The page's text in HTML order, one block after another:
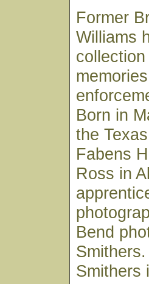
Former
Williams
Born in
the
Fabens
Ross in
Bend
Smithers